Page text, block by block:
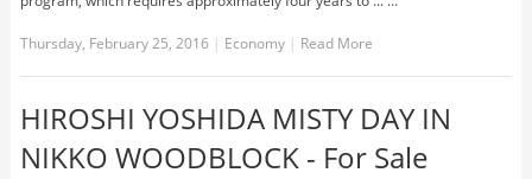
Thursday, February 25, 2016 | Economy | Read More
HIROSHI YOSHIDA MISTY DAY IN
NIKKO WOODBLOCK - For Sale